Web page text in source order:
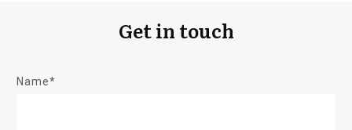
Get in touch
Name*